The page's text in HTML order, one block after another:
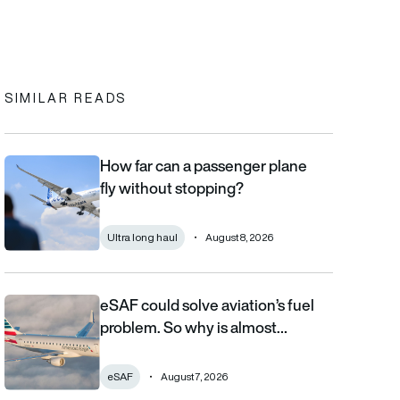
clipboard
SIMILAR READS
How far can a passenger plane fly without stopping?
How far can a passenger plane
fly without stopping?
Ultra long haul August 8, 2026
eSAF could solve aviation’s fuel problem. So why is almost
eSAF could solve aviation’s fuel
problem. So why is almost…
eSAF August 7, 2026